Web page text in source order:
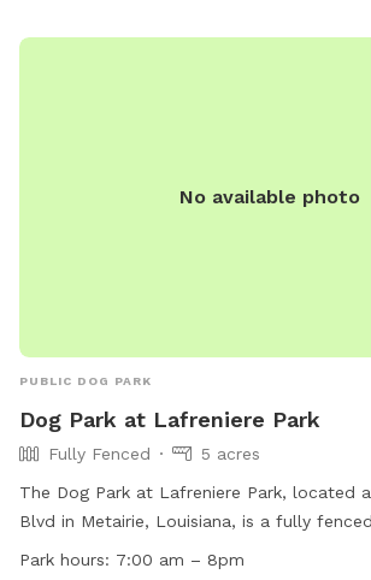
for small dogs and you can find more
No available photo
PUBLIC DOG PARK
Dog Park at Lafreniere Park
Fully Fenced
5 acres
The Dog Park at Lafreniere Park, located
Blvd in Metairie, Louisiana, is a fully
from Tuesday to Sunday, 7am to 8pm
Park hours: 7:00 am – 8pm